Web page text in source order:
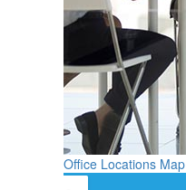
Office Locations Map